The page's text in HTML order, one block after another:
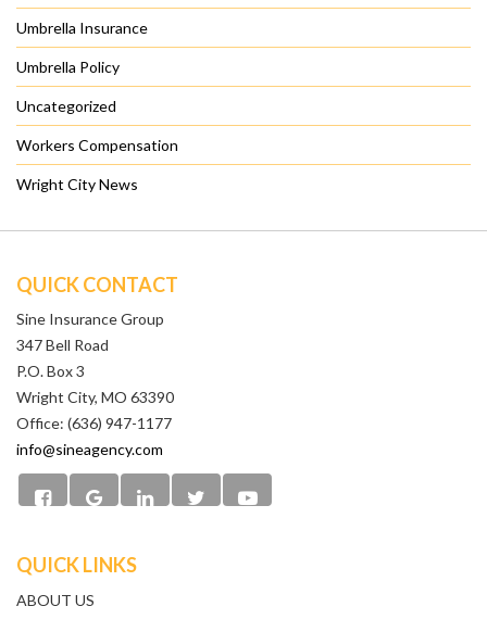
Umbrella Insurance
Umbrella Policy
Uncategorized
Workers Compensation
Wright City News
QUICK CONTACT
Sine Insurance Group
347 Bell Road
P.O. Box 3
Wright City, MO 63390
Office: (636) 947-1177
info@sineagency.com
QUICK LINKS
ABOUT US